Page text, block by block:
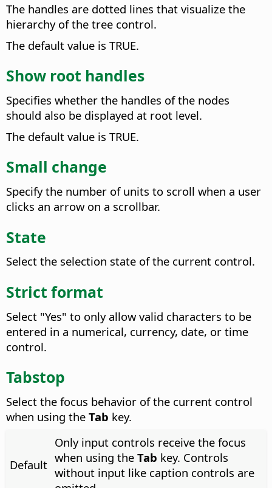
The handles are dotted lines that visualize the
hierarchy of the tree control.
The default value is TRUE.
Show root handles
Specifies whether the handles of the nodes
should also be displayed at root level.
The default value is TRUE.
Small change
Specify the number of units to scroll when a user
clicks an arrow on a scrollbar.
State
Select the selection state of the current control.
Strict format
Select "Yes" to only allow valid characters to be
entered in a numerical, currency, date, or time
control.
Tabstop
Select the focus behavior of the current control
when using the Tab key.
Default
Only input controls receive the focus
when using the Tab key. Controls
without input like caption controls are